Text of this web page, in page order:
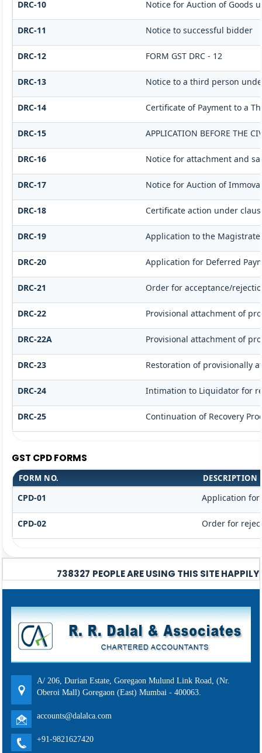
DRC-10 Notice for Auction of Goods
DRC-11 Notice to successful bidder
DRC-12 FORM GST DRC - 12
DRC-13 Notice to a third person
DRC-14 Certificate of Payment to a
DRC-15 APPLICATION BEFORE THE
DRC-16 Notice for attachment and
DRC-17 Notice for Auction of
DRC-18 Certificate action under
DRC-19 Application to the Magistrate
DRC-20 Application for Deferred
DRC-21 Order for acceptance/
DRC-22 Provisional attachment of
DRC-22A Provisional attachment of
DRC-23 Restoration of provisionally
DRC-24 Intimation to Liquidator for
DRC-25 Continuation of Recovery
GST CPD FORMS
FORM NO. DESCRIPTION
CPD-01 Application for
CPD-02 Order for
738327 PEOPLE ARE USING THIS SITE HAPPILY
A/ 206, Durian Estate, Goregaon Mulund Link Road, (Nr.
Oberoi Mall) Goregaon (East) Mumbai - 400063.
accounts@dalalca.com
+91-9821627420